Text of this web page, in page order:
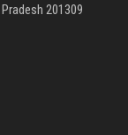
201309